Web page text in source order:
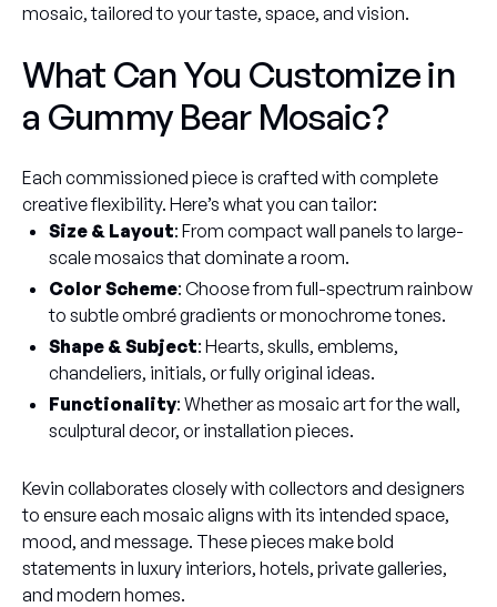
mosaic, tailored to your taste, space, and vision.
What Can You Customize in
a Gummy Bear Mosaic?
Each commissioned piece is crafted with complete
creative flexibility. Here’s what you can tailor:
Size & Layout: From compact wall panels to large-
scale mosaics that dominate a room.
Color Scheme: Choose from full-spectrum rainbow
to subtle ombré gradients or monochrome tones.
Shape & Subject: Hearts, skulls, emblems,
chandeliers, initials, or fully original ideas.
Functionality: Whether as mosaic art for the wall,
sculptural decor, or installation pieces.
Kevin collaborates closely with collectors and designers
to ensure each mosaic aligns with its intended space,
mood, and message. These pieces make bold
statements in luxury interiors, hotels, private galleries,
and modern homes.